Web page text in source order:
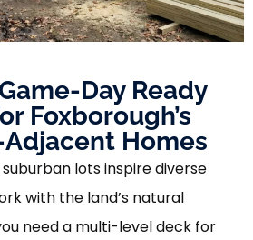
Day Ready
Foxborough’s
Homes
suburban lots inspire diverse
with the land’s natural
need a multi-level deck for